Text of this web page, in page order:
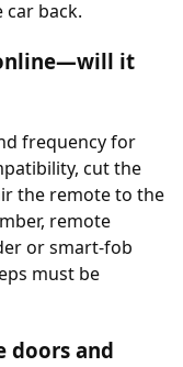
back.
it
frequency for
cut the
the remote to the
remote
or smart-fob
must be
doors and